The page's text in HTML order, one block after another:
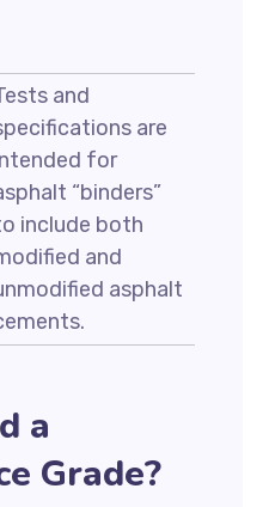
and
are
for
“binders”
include both
and
asphalt
a
Grade?